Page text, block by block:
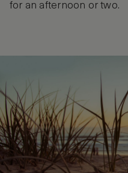
for an afternoon or two.